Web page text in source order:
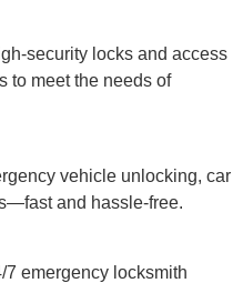
security locks and access
to meet the needs of
vehicle unlocking, car
and hassle-free.
7 emergency locksmith